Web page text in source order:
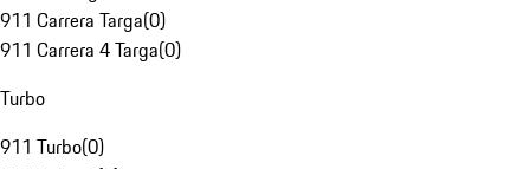
911 Carrera Targa(0)
911 Carrera 4 Targa(0)
Turbo
911 Turbo(0)